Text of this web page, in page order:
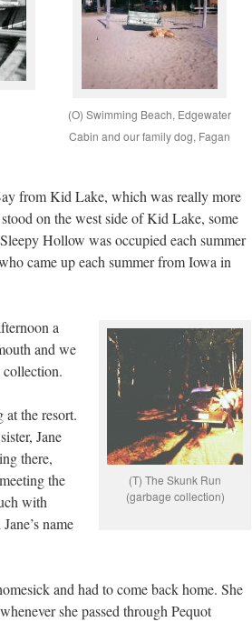
(O) Swimming Beach, Edgewater
Cabin and our family dog, Fagan
from Kid Lake, which was really more
on the west side of Kid Lake, some
Hollow was occupied each summer
came up each summer from Iowa in
(T) The Skunk Run
(garbage collection)
a
and we
the resort.
Jane
there,
the
with
name
and had to come back home. She
she passed through Pequot